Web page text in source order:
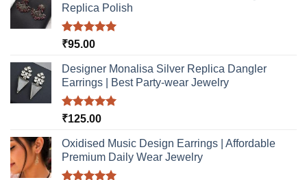
may
chosen
the
product
page
Replica Polish
Rated5.00
₹95.00
Designer Monalisa Silver Replica Dangler
Earrings | Best Party-wear Jewelry
Rated5.00
₹125.00
Oxidised Music Design Earrings | Affordable
Premium Daily Wear Jewelry